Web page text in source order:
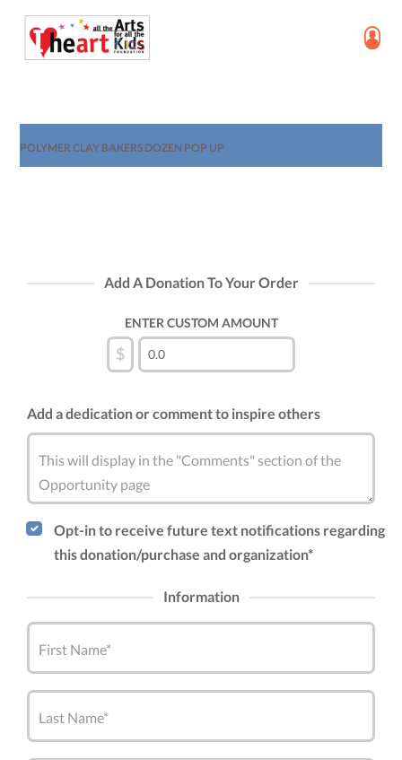
POLYMER CLAY BAKERS DOZEN POP UP
Add A Donation To Your Order
ENTER CUSTOM AMOUNT
$
Add a dedication or comment to inspire others
This will display in the "Comments" section of the
Opportunity page
Opt-in to receive future text notifications regarding
this donation/purchase and organization*
Information
First Name*
Last Name*